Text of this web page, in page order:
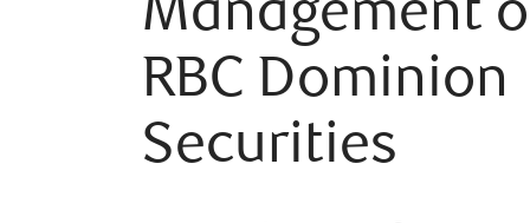
Management
RBC Dominion
Securities